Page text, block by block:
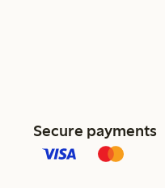
Secure payments